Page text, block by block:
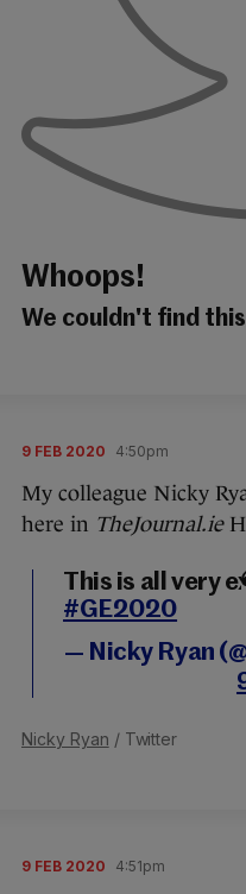
Whoops!
We couldn't find
9 FEB 2020 4:50pm
My colleague Nicky
here in TheJournal.ie
This is all very
#GE2020
— Nicky Ryan
Nicky Ryan / Twitter
9 FEB 2020 4:51pm